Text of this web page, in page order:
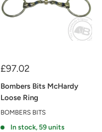
Sale
£97.02
Bombers Bits McHardy
Loose Ring
BOMBERS BITS
In stock, 59 units